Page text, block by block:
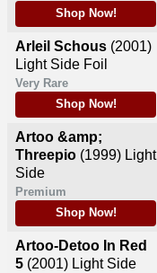
Shop Now!
Arleil Schous (2001)
Light Side Foil
Very Rare
Shop Now!
Artoo &amp;
Threepio (1999) Light
Side
Premium
Shop Now!
Artoo-Detoo In Red
5 (2001) Light Side